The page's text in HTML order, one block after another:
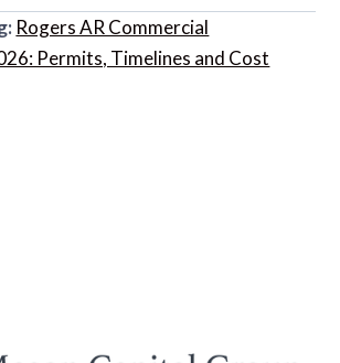
Rogers AR Commercial
Permits, Timelines and Cost